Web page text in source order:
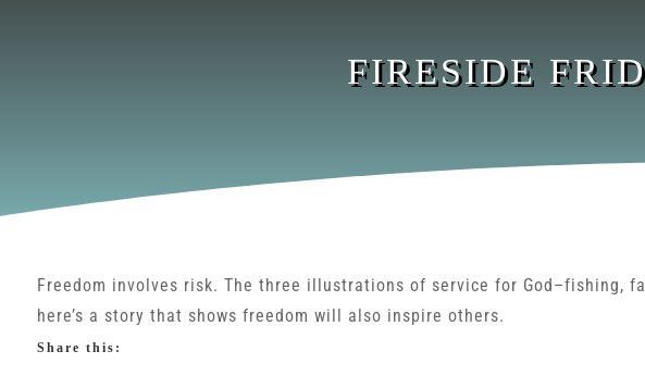
FIRESIDE
Freedom involves risk. The three illustrations of service for God–fishing,
here’s a story that shows freedom will also inspire others.
Share this: